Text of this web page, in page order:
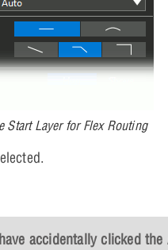
Start Layer for Flex Routing
accidentally clicked